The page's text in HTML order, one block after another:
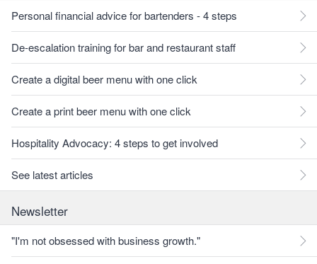
Personal financial advice for bartenders - 4 steps
De-escalation training for bar and restaurant staff
Create a digital beer menu with one click
Create a print beer menu with one click
Hospitality Advocacy: 4 steps to get involved
See latest articles
Newsletter
"I'm not obsessed with business growth."